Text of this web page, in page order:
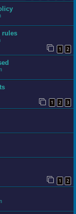
rules
1 2
1 2 3
1 2